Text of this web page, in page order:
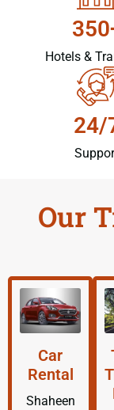
Hotels &
24/
Our
Car
Rental
Shaheen